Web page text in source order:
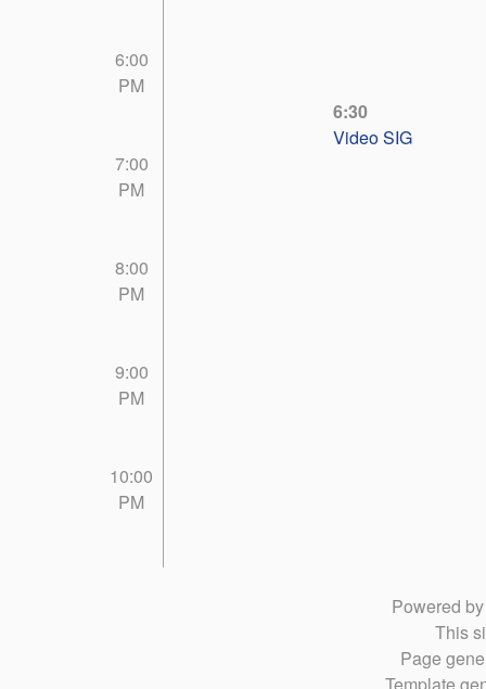
6:00
PM
6:30
Video SIG
7:00
PM
8:00
PM
9:00
PM
10:00
PM
Powered
This
Page